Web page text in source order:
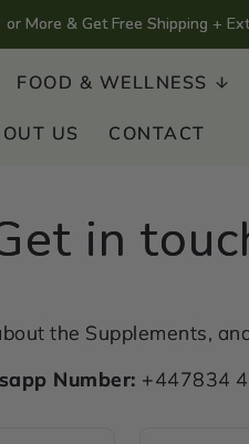
or More & Get Free Shipping +
FOOD & WELLNESS
US CONTACT
in
the Supplements,
Number: +447834